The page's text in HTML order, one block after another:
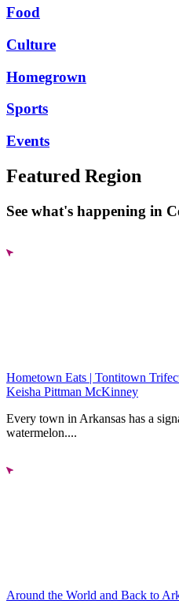
Food
Culture
Homegrown
Sports
Events
Featured Region
See what's happening in
Hometown Eats | Tontitown
Keisha Pittman McKinney
Every town in Arkansas has a
watermelon....
Around the World and Back to